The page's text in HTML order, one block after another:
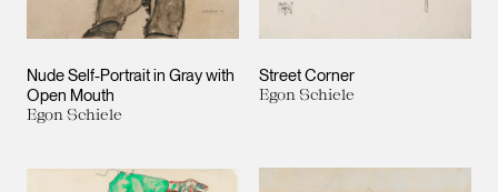
Nude Self-Portrait in Gray with
Open Mouth
Egon Schiele
Street Corner
Egon Schiele